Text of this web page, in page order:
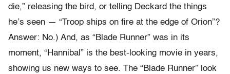
die,” releasing the bird, or telling Deckard the things
he’s seen — “Troop ships on fire at the edge of Orion”?
Answer: No.) And, as “Blade Runner” was in its
moment, “Hannibal” is the best-looking movie in years,
showing us new ways to see. The “Blade Runner” look